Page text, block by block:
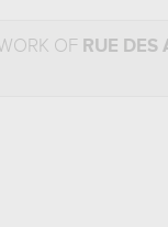
OF RUE DES